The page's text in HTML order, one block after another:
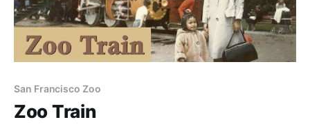
San Francisco Zoo
Zoo Train